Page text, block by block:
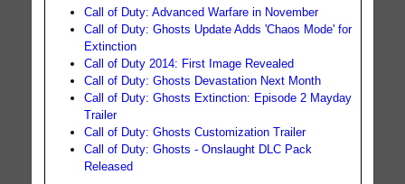
Call of Duty: Advanced Warfare in November
Call of Duty: Ghosts Update Adds 'Chaos Mode' for
Extinction
Call of Duty 2014: First Image Revealed
Call of Duty: Ghosts Devastation Next Month
Call of Duty: Ghosts Extinction: Episode 2 Mayday
Trailer
Call of Duty: Ghosts Customization Trailer
Call of Duty: Ghosts - Onslaught DLC Pack
Released